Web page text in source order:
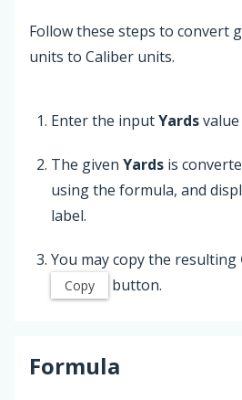
Follow these steps to convert
units to Caliber units.
Enter the inputYards
The given Yards is
using the formula, and
label.
You may copy the resulting
Copy button.
Formula